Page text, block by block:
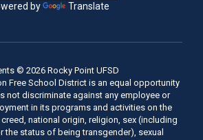
by Translate
© 2026 Rocky Point UFSD
Free School District is an equal opportunity
not discriminate against any employee or
in its programs and activities on the
national origin, religion, sex (including
the status of being transgender), sexual